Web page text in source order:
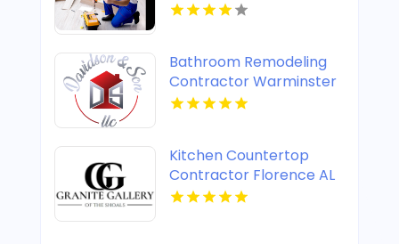
Bathroom Remodeling
Contractor Warminster
PA
Kitchen Countertop
Contractor Florence AL